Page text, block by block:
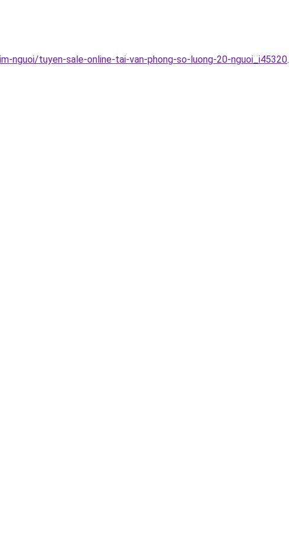
tuyen-sale-online-tai-van-phong-so-luong-20-nguoi_i45320.